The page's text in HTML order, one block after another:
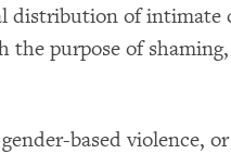
distribution of intimate
purpose of
based violence,